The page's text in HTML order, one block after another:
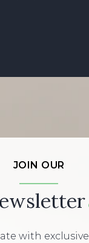
JOIN OUR
with